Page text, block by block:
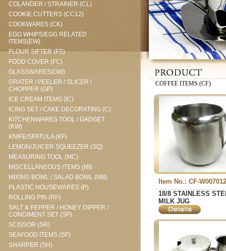
COLANDER / STRAINER (CL)
COOKIE CUTTERS (CC12)
COOKWARES (CK)
EGG WHIPS/EGG RELATED
ITEMS(EW)
FLOUR SIFTER (FS)
FOOD COVER (FC)
GLASSWARES(GW)
GRATER / PEELER / SLICER /
CHOPPER (GP)
ICE CREAM ITEMS (IC)
ICING SET / CAKE DECORATING (C)
KITCHENWARES TOOL / GADGET
(KW)
KNIFE/SPATULA (KF)
LEMON/JUICER SQUEEZER (SQ)
MEASURING TOOL (MC)
MISCELLANEOUS ITEMS (MI)
MIXING BOWL / SALAD BOWL (MB)
PLASTIC HOUSEWARES (P)
ROLLING PIN (RP)
SALT & PEPPER / HONEY DIPPER /
CONDIMENT SET (SP)
SCISSOR (SR)
SEAFOOD ITEMS (SF)
SHARPER (SH)
COFFEE ITEMS (CF)
Item No.: CF-W007012
18/8 STAINLESS
MILK JUG